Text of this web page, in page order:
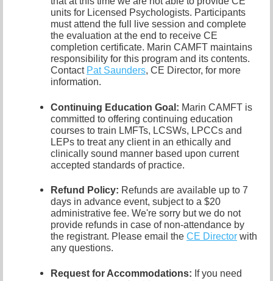
units for Licensed Psychologists. Participants
must attend the full live session and complete
the evaluation at the end to receive CE
completion certificate. Marin CAMFT maintains
responsibility for this program and its contents.
Contact Pat Saunders, CE Director, for more
information.
Continuing Education Goal: Marin CAMFT is
committed to offering continuing education
courses to train LMFTs, LCSWs, LPCCs and
LEPs to treat any client in an ethically and
clinically sound manner based upon current
accepted standards of practice.
Refund Policy: Refunds are available up to 7
days in advance event, subject to a $20
administrative fee. We're sorry but we do not
provide refunds in case of non-attendance by
the registrant. Please email the CE Director with
any questions.
Request for Accommodations: If you need